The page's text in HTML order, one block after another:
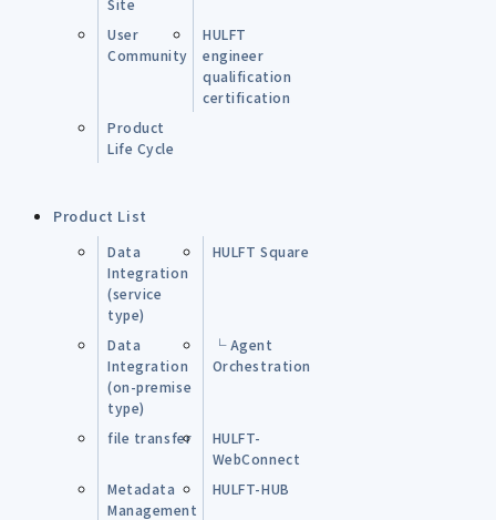
User
Community
HULFT
engineer
qualification
certification
Product
Life Cycle
Product List
Data
Integration
(service
type)
HULFT Square
Data
Integration
(on-premise
type)
└ Agent
Orchestration
file transfer
HULFT-
WebConnect
Metadata
Management
HULFT-HUB